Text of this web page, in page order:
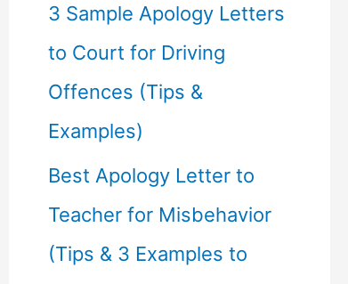
f
o
r
:
3 Sample Apology Letters
to Court for Driving
Offences (Tips &
Examples)
Best Apology Letter to
Teacher for Misbehavior
(Tips & 3 Examples to